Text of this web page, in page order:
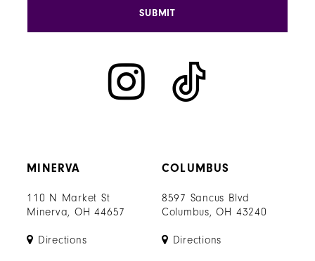
MINERVA
110 N Market St
Minerva, OH 44657
Directions
COLUMBUS
8597 Sancus Blvd
Columbus, OH 43240
Directions
SUBMIT